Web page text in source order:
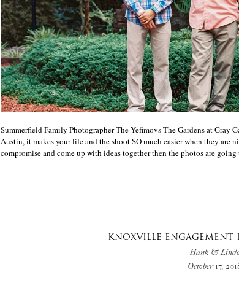
Summerfield Family Photographer The Yefimovs The Gardens at Gray
Austin, it makes your life and the shoot SO much easier when they
compromise and come up with ideas together then the photos are
KNOXVILLE ENGAGEMENT
Hank &
October 17,